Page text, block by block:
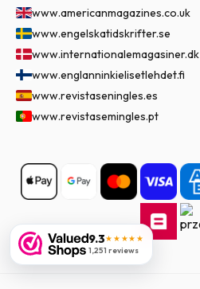
9.3★★★★★
1,251 reviews
www.americanmagazines.co.uk
www.engelskatidskrifter.se
www.internationalemagasiner.dk
www.englanninkielisetlehdet.fi
www.revistaseningles.es
www.revistasemingles.pt